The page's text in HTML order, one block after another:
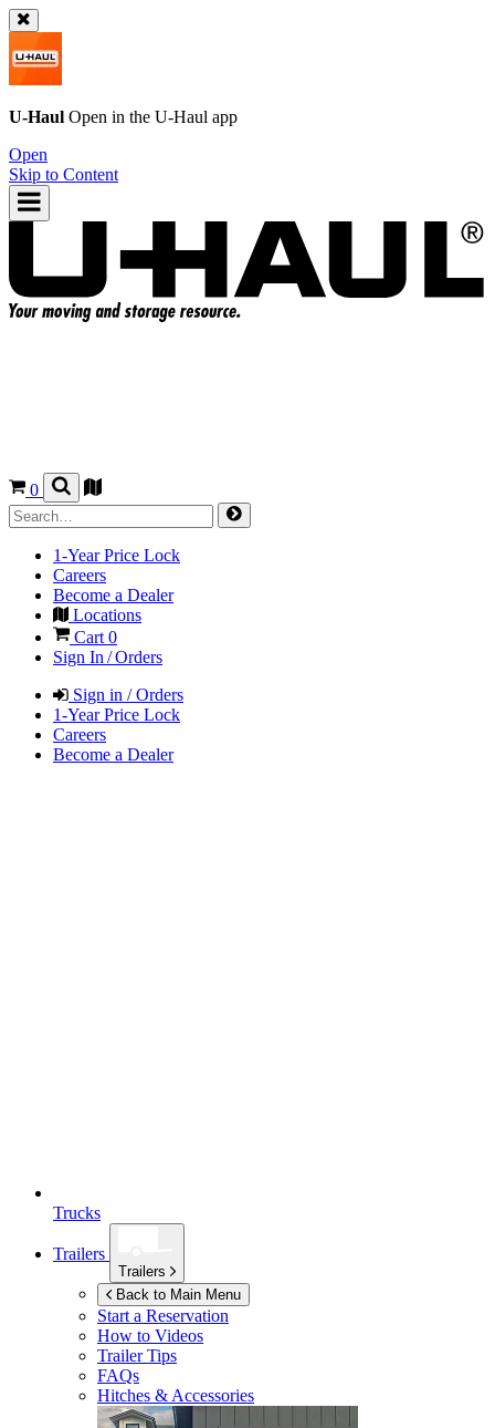
U-Haul Open in the U-Haul app
Open
Skip to Content
0
1-Year Price Lock
Careers
Become a Dealer
Locations
Cart 0
Sign In / Orders
Sign in / Orders
1-Year Price Lock
Careers
Become a Dealer
Trucks
Trailers
Trailers
Back to Main Menu
Start a Reservation
How to Videos
Trailer Tips
FAQs
Hitches & Accessories